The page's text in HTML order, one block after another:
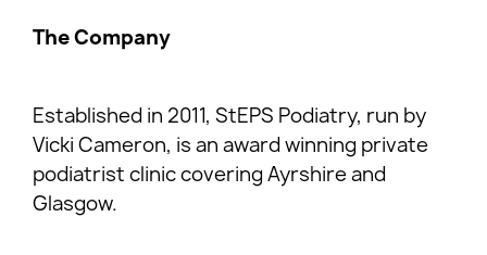
The Company
Established in 2011, StEPS Podiatry, run by
Vicki Cameron, is an award winning private
podiatrist clinic covering Ayrshire and
Glasgow.